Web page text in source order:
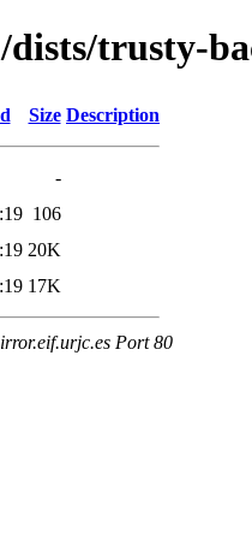
trusty-
Size Description
-
106
20K
17K
Port 80